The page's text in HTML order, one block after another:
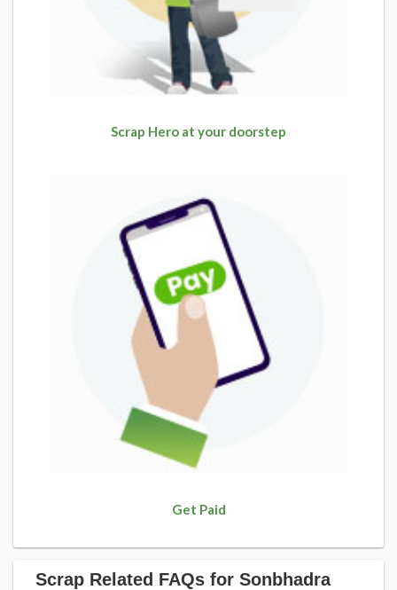
Scrap Hero at your doorstep
Get Paid
Scrap Related FAQs for Sonbhadra